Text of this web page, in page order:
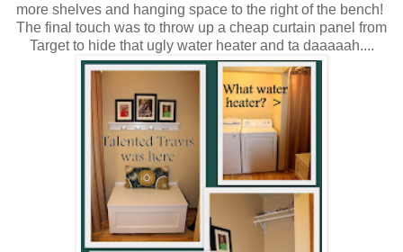
more shelves and hanging space to the right of the bench!
The final touch was to throw up a cheap curtain panel from
Target to hide that ugly water heater and ta daaaaah....